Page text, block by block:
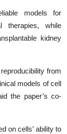
models for
therapies, while
kidney
from
models of cell
the paper’s co-
on cells’ ability to